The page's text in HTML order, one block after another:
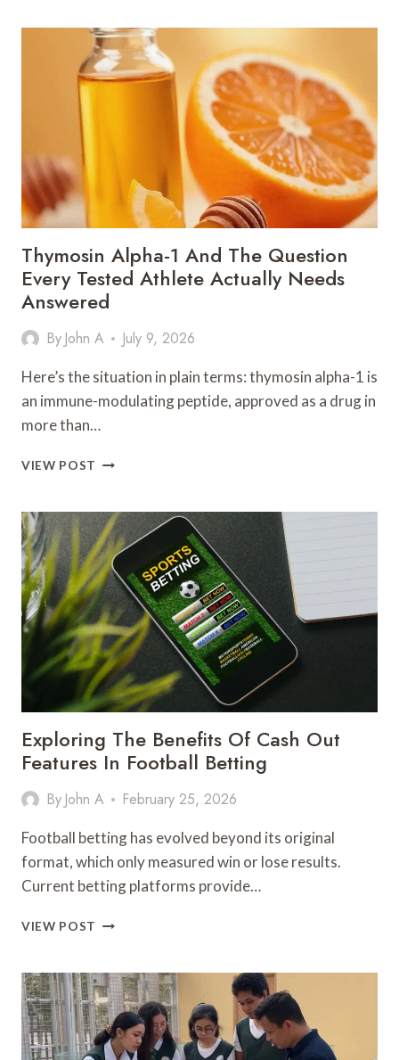
THE
RIGHT
LUXURY
SAUNA
Thymosin Alpha-1 And The Question
Every Tested Athlete Actually Needs
Answered
By John A July 9, 2026
Here’s the situation in plain terms: thymosin alpha-1 is
an immune-modulating peptide, approved as a drug in
more than…
VIEW POST THYMOSIN
AND
THE
QUESTION
EVERY
TESTED
ATHLETE
ACTUALLY
NEEDS
ANSWERED
Exploring The Benefits Of Cash Out
Features In Football Betting
By John A February 25, 2026
Football betting has evolved beyond its original
format, which only measured win or lose results.
Current betting platforms provide…
VIEW POST EXPLORING
OF
CASH
OUT
FEATURES
IN